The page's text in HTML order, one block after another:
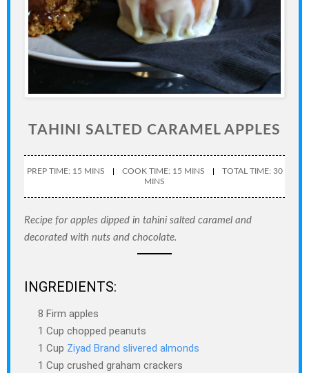
TAHINI SALTED CARAMEL APPLES
PREP TIME: 15 MINS COOK TIME: 15 MINS
TOTAL TIME: 30
MINS
Recipe for apples dipped in tahini salted caramel and
decorated with nuts and chocolate.
INGREDIENTS:
8 Firm apples
1 Cup chopped peanuts
1 Cup Ziyad Brand slivered almonds
1 Cup crushed graham crackers